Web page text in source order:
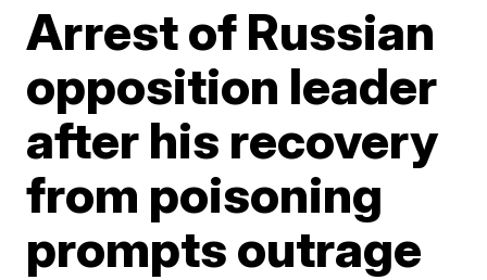
Arrest of Russian
opposition leader
after his recovery
from poisoning
prompts outrage